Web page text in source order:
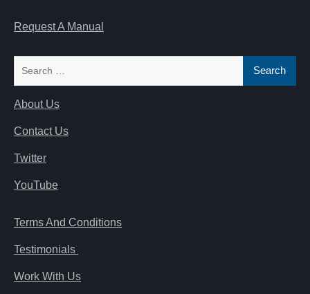
Request A Manual
About Us
Contact Us
Twitter
YouTube
Terms And Conditions
Testimonials
Work With Us